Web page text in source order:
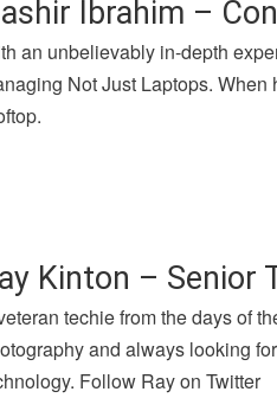
Ibrahim –
an unbelievably in-depth
Not Just Laptops.
Kinton – Senior
techie from the days of
and always looking
Follow Ray on Twitter